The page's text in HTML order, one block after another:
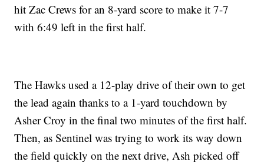
hit Zac Crews for an 8-yard score to make it 7-7
with 6:49 left in the first half.
The Hawks used a 12-play drive of their own to get
the lead again thanks to a 1-yard touchdown by
Asher Croy in the final two minutes of the first half.
Then, as Sentinel was trying to work its way down
the field quickly on the next drive, Ash picked off